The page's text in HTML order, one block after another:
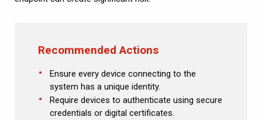
Recommended Actions
Ensure every device connecting to the
system has a unique identity.
Require devices to authenticate using secure
credentials or digital certificates.